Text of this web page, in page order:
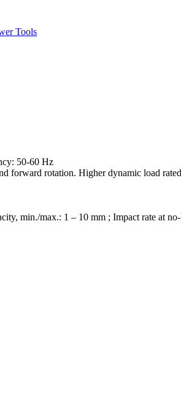
Tools
50-60 Hz
forward rotation. Higher dynamic load
min./max.: 1 – 10 mm ; Impact rate at